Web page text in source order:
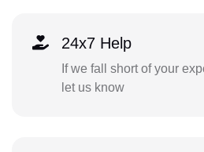
24x7 Help
If we fall short of your
let us know